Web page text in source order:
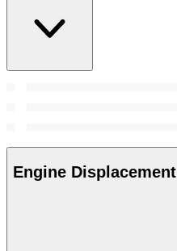
Engine Displacement